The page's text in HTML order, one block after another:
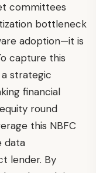
committees
bottleneck
adoption—it is
capture this
strategic
financial
round
this NBFC
data
lender. By